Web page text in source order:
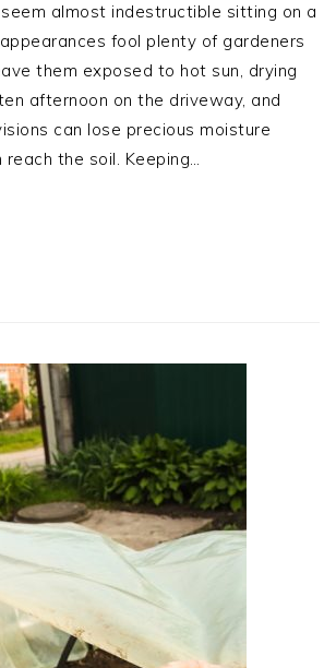
almost indestructible sitting on a
fool plenty of gardeners
them exposed to hot sun, drying
afternoon on the driveway, and
can lose precious moisture
the soil. Keeping…